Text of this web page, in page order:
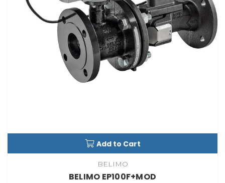
Add to Cart
BELIMO
BELIMO EP100F+MOD